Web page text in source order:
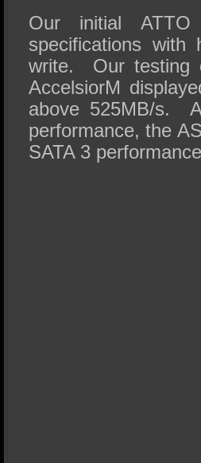
Our initial
specifications
write. Our testing
AccelsiorM
above 525MB/s.
performance, the
SATA 3